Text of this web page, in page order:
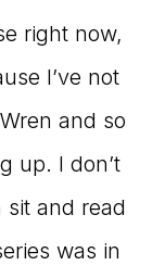
right now,
I’ve not
and so
up. I don’t
and read
was in